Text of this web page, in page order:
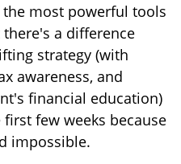
most powerful tools
a difference
strategy (with
awareness, and
financial education)
few weeks because
impossible.